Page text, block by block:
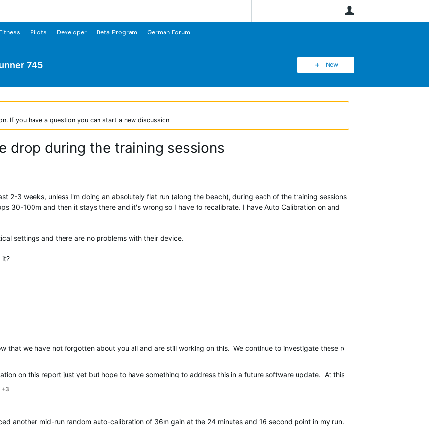
Pilots Developer Beta Program German Forum
745 New
If you have a question you can start a new discussion
drop during the training sessions
2-3 weeks, unless I'm doing an absolutely flat run (along the beach), during each of the training sessions
30-100m and then it stays there and it's wrong so I have to recalibrate. I have Auto Calibration on and
settings and there are no problems with their device.
it?
that we have not forgotten about you all and are still working on this. We continue to investigate these reports but we do not
on this report just yet but hope to have something to address this in a future software update. At this time, we do not have a
+3
another mid-run random auto-calibration of 36m gain at the 24 minutes and 16 second point in my run. For the record, yes you